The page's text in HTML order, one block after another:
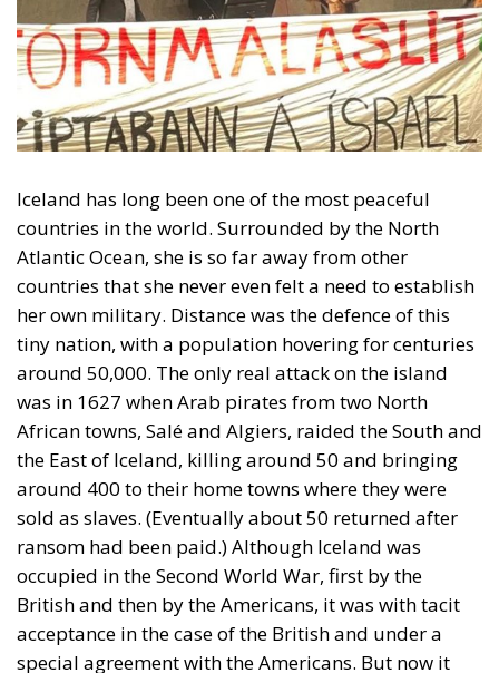
Iceland has long been one of the most peaceful
countries in the world. Surrounded by the North
Atlantic Ocean, she is so far away from other
countries that she never even felt a need to establish
her own military. Distance was the defence of this
tiny nation, with a population hovering for centuries
around 50,000. The only real attack on the island
was in 1627 when Arab pirates from two North
African towns, Salé and Algiers, raided the South and
the East of Iceland, killing around 50 and bringing
around 400 to their home towns where they were
sold as slaves. (Eventually about 50 returned after
ransom had been paid.) Although Iceland was
occupied in the Second World War, first by the
British and then by the Americans, it was with tacit
acceptance in the case of the British and under a
special agreement with the Americans. But now it